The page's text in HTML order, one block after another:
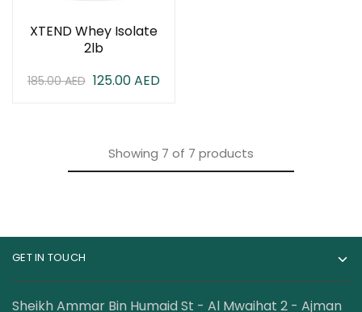
XTEND Whey Isolate
2lb
185.00AED 125.00AED
Showing 7 of 7 products
GET IN TOUCH
Sheikh Ammar Bin Humaid St - Al Mwaihat 2 - Ajman